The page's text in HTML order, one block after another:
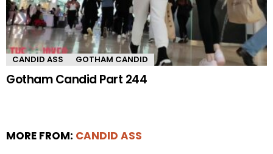
CANDID ASS GOTHAM CANDID
Gotham Candid Part 244
MORE FROM: CANDID ASS